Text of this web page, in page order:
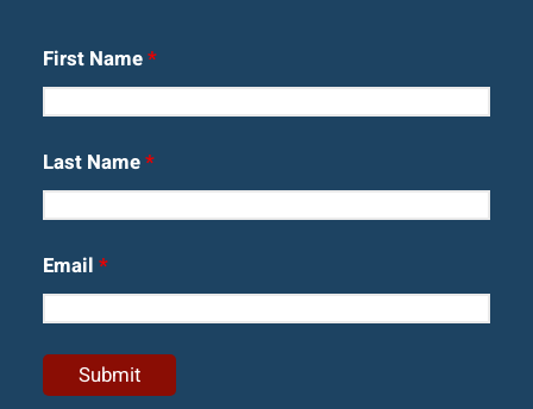
First Name*
Last Name*
Email *